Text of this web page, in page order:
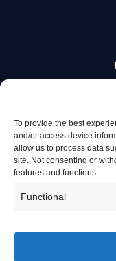
To provide the best
and/or access device
allow us to process data
site. Not consenting or
features and functions.
Functional
Get the latest